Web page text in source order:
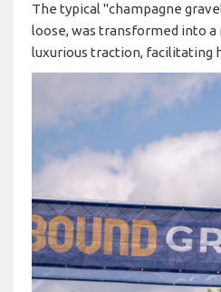
The typical "champagne
loose, was transformed into a
luxurious traction, facilitating